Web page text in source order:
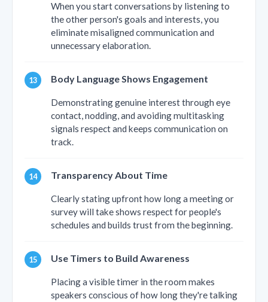
When you start conversations by listening to
the other person's goals and interests, you
eliminate misaligned communication and
unnecessary elaboration.
Body Language Shows Engagement
Demonstrating genuine interest through eye
contact, nodding, and avoiding multitasking
signals respect and keeps communication on
track.
Transparency About Time
Clearly stating upfront how long a meeting or
survey will take shows respect for people's
schedules and builds trust from the beginning.
Use Timers to Build Awareness
Placing a visible timer in the room makes
speakers conscious of how long they're talking